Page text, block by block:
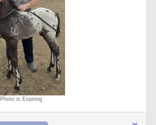
Photo is Expiring